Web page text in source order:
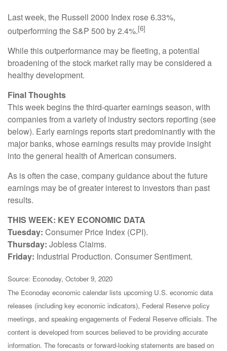
Last week, the Russell 2000 Index rose 6.33%,
outperforming the S&P 500 by 2.4%.[6]
While this outperformance may be fleeting, a potential
broadening of the stock market rally may be considered a
healthy development.
Final Thoughts
This week begins the third-quarter earnings season, with
companies from a variety of industry sectors reporting (see
below). Early earnings reports start predominantly with the
major banks, whose earnings results may provide insight
into the general health of American consumers.
As is often the case, company guidance about the future
earnings may be of greater interest to investors than past
results.
THIS WEEK: KEY ECONOMIC DATA
Tuesday: Consumer Price Index (CPI).
Thursday: Jobless Claims.
Friday: Industrial Production. Consumer Sentiment.
Source: Econoday, October 9, 2020
The Econoday economic calendar lists upcoming U.S. economic data
releases (including key economic indicators), Federal Reserve policy
meetings, and speaking engagements of Federal Reserve officials. The
content is developed from sources believed to be providing accurate
information. The forecasts or forward-looking statements are based on